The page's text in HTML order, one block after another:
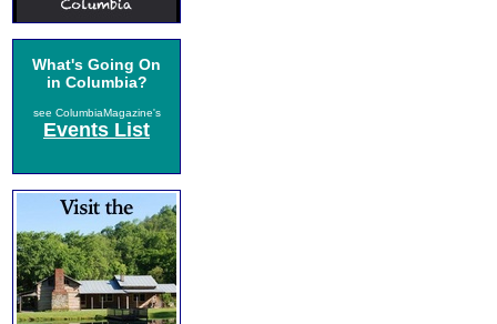
What's Going On
in Columbia?
see ColumbiaMagazine's
Events List